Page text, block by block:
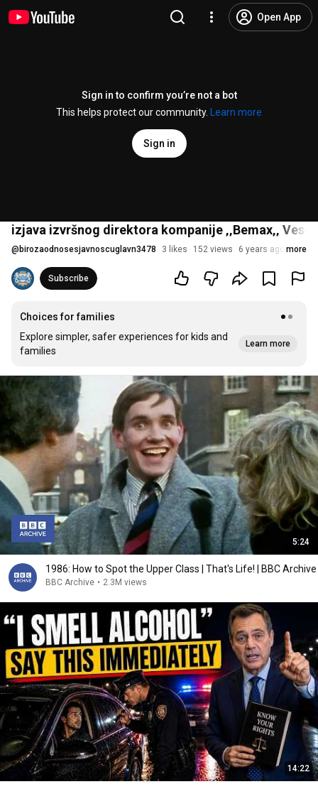
Open App
Sign in to confirm you’re not a bot
This helps protect our community.
Learn more
Sign in
izjava izvršnog direktora kompanije ‚‚Bemax‚‚
@ birozaodnosesjavnoscuglavn3478 3 likes 152 views 6 years ago more
Subscribe
Choices for families
Explore simpler, safer experiences for kids and
families
Learn more
5:24
1986: How to Spot the Upper Class | That's Life! | BBC Archive
BBC Archive • 2.3M views
14:22